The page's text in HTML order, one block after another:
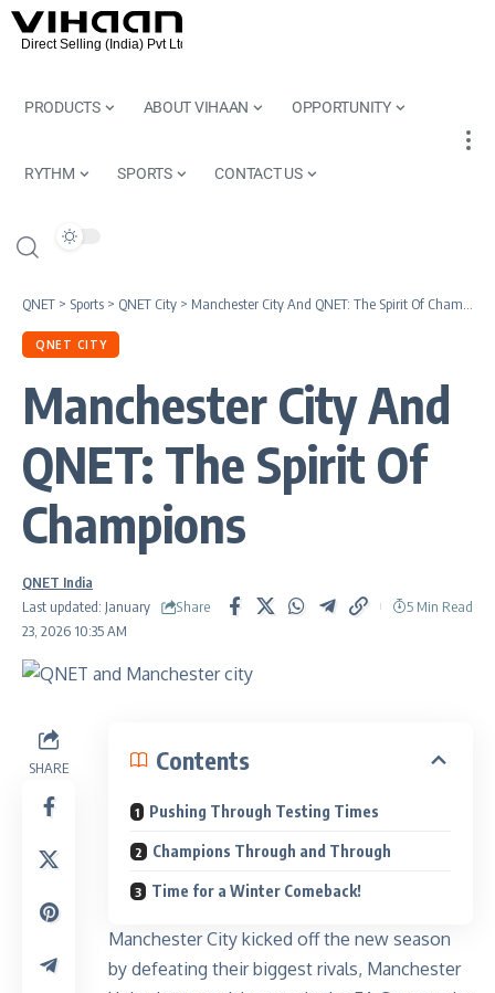
PRODUCTS ABOUT VIHAAN OPPORTUNITY
RYTHM SPORTS CONTACT US
QNET > Sports > QNET City > Manchester City And QNET: The Spirit Of Champions
QNET CITY
Manchester City And
QNET: The Spirit Of
Champions
Last updated: January
23, 2026 10:35 AM
QNET India
Share
5 Min Read
SHARE Contents
Pushing Through Testing Times
Champions Through and Through
Time for a Winter Comeback!
Manchester City kicked off the new season
by defeating their biggest rivals, Manchester